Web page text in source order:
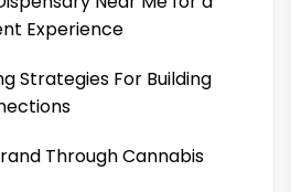
Experience
Strategies For Building
Through Cannabis